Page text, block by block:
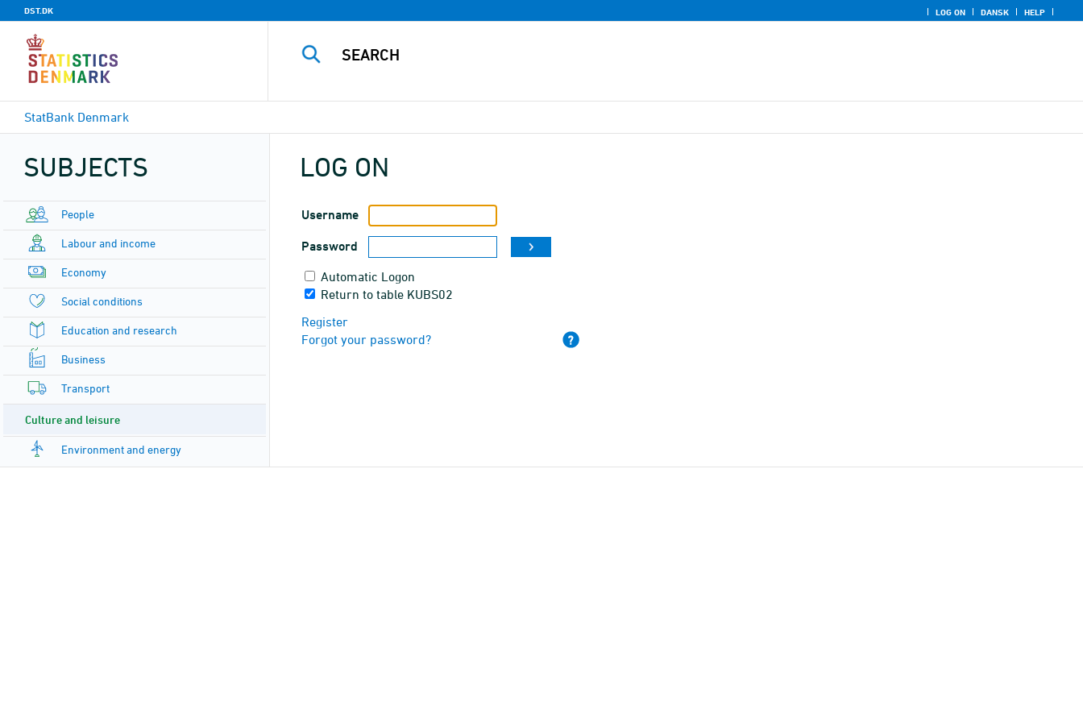
DST.DK LOG ON DANSK HELP
StatBank Denmark
SUBJECTS
People
Labour and income
Economy
Social conditions
Education and research
Business
Transport
Culture and leisure
Environment and energy
LOG ON
Username
Password
Automatic Logon
Return to table KUBS02
Register
Forgot your password?